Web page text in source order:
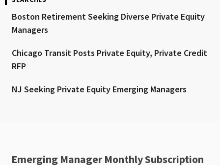
Boston Retirement Seeking Diverse Private Equity
Managers
Chicago Transit Posts Private Equity, Private Credit
RFP
NJ Seeking Private Equity Emerging Managers
Emerging Manager Monthly Subscription